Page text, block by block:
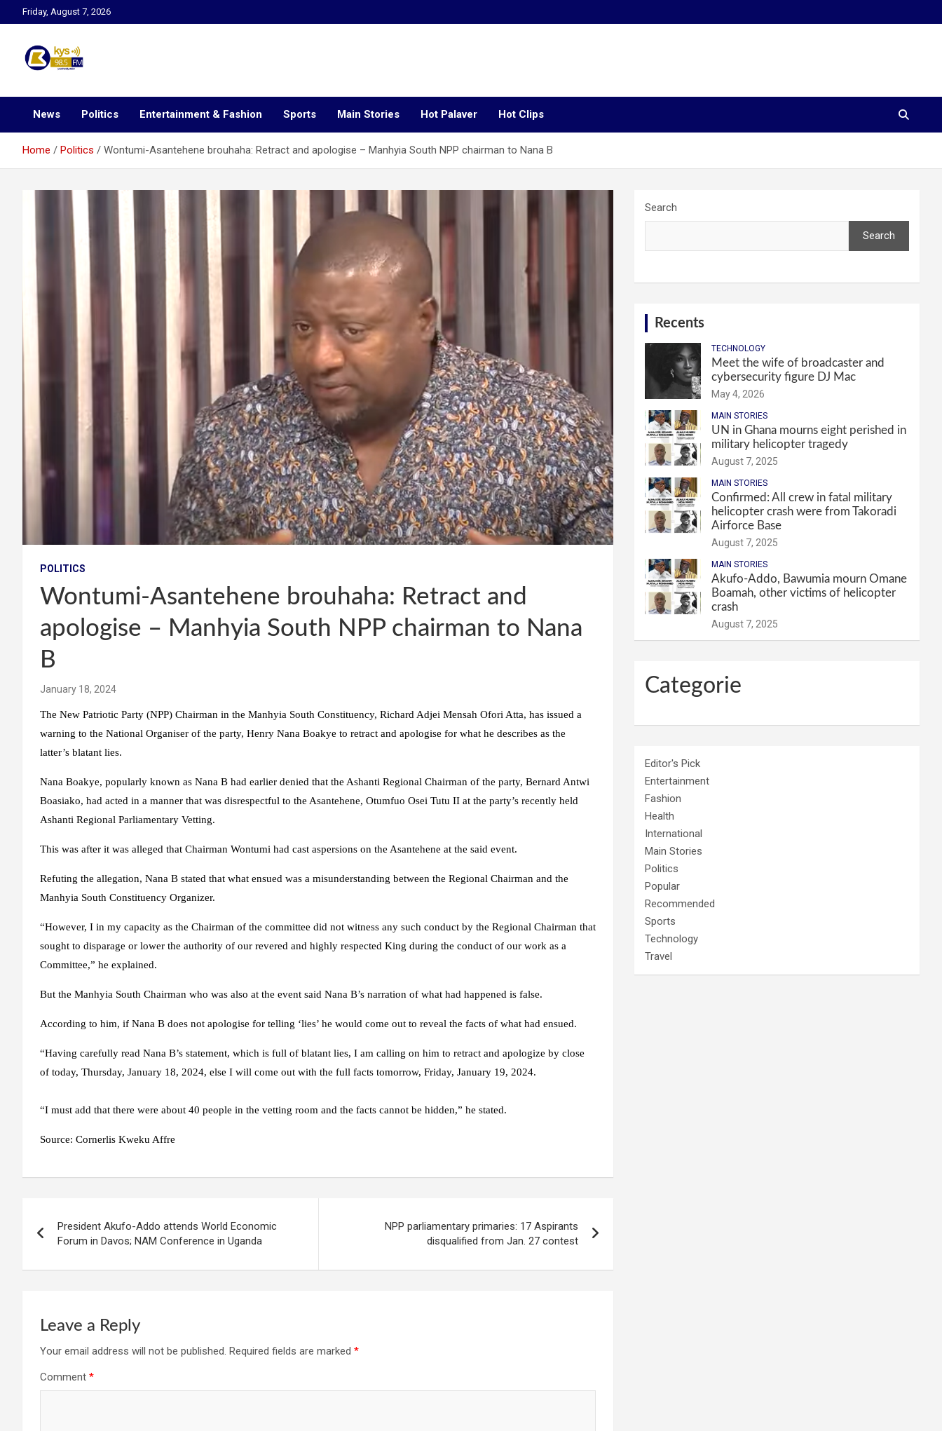
to
Friday, August 7, 2026
Kysfm
News Politics Entertainment & Fashion Sports Main Stories Hot Palaver Hot Clips
Home Politics Wontumi-Asantehene brouhaha: Retract and apologise – Manhyia South NPP chairman to Nana B
POLITICS
Wontumi-Asantehene brouhaha: Retract and
apologise – Manhyia South NPP chairman to Nana
B
January 18, 2024
The New Patriotic Party (NPP) Chairman in the Manhyia South Constituency, Richard Adjei Mensah Ofori Atta, has issued a
warning to the National Organiser of the party, Henry Nana Boakye to retract and apologise for what he describes as the
latter’s blatant lies.
Nana Boakye, popularly known as Nana B had earlier denied that the Ashanti Regional Chairman of the party, Bernard Antwi
Boasiako, had acted in a manner that was disrespectful to the Asantehene, Otumfuo Osei Tutu II at the party’s recently held
Ashanti Regional Parliamentary Vetting.
This was after it was alleged that Chairman Wontumi had cast aspersions on the Asantehene at the said event.
Refuting the allegation, Nana B stated that what ensued was a misunderstanding between the Regional Chairman and the
Manhyia South Constituency Organizer.
“However, I in my capacity as the Chairman of the committee did not witness any such conduct by the Regional Chairman that
sought to disparage or lower the authority of our revered and highly respected King during the conduct of our work as a
Committee,” he explained.
But the Manhyia South Chairman who was also at the event said Nana B’s narration of what had happened is false.
According to him, if Nana B does not apologise for telling ‘lies’ he would come out to reveal the facts of what had ensued.
“Having carefully read Nana B’s statement, which is full of blatant lies, I am calling on him to retract and apologize by close
of today, Thursday, January 18, 2024, else I will come out with the full facts tomorrow, Friday, January 19, 2024.
“I must add that there were about 40 people in the vetting room and the facts cannot be hidden,” he stated.
Source: Cornerlis Kweku Affre
navigation
President Akufo-Addo attends World Economic
Forum in Davos; NAM Conference in Uganda
NPP parliamentary primaries: 17 Aspirants
disqualified from Jan. 27 contest
Leave a Reply
Your email address will not be published. Required fields are marked *
Comment *
Search
Search
Recents
TECHNOLOGY
Meet the wife of broadcaster and
cybersecurity figure DJ Mac
May 4, 2026
MAIN STORIES
UN in Ghana mourns eight perished in
military helicopter tragedy
August 7, 2025
MAIN STORIES
Confirmed: All crew in fatal military
helicopter crash were from Takoradi
Airforce Base
August 7, 2025
MAIN STORIES
Akufo-Addo, Bawumia mourn Omane
Boamah, other victims of helicopter
crash
August 7, 2025
Categorie
Editor's Pick
Entertainment
Fashion
Health
International
Main Stories
Politics
Popular
Recommended
Sports
Technology
Travel